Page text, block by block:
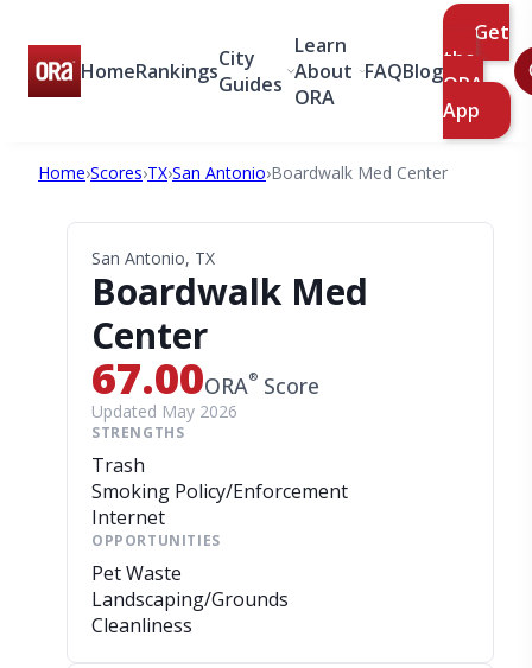
HomeRankingsCity
Guides
Learn
About
ORA
FAQBlog
Get
the
ORA
App
Home›Scores›TX›San Antonio›Boardwalk Med Center
San Antonio, TX
Boardwalk Med
Center
67.00ORA® Score
Updated May 2026
STRENGTHS
Trash
Smoking Policy/Enforcement
Internet
OPPORTUNITIES
Pet Waste
Landscaping/Grounds
Cleanliness